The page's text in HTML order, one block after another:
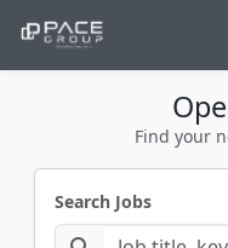
Find your
Search Jobs